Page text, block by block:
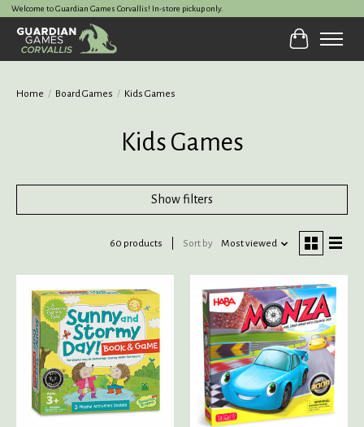
Welcome to Guardian Games Corvallis! In-store pickup only.
Cart
Home / Board Games / Kids Games
Kids Games
Show filters
60 products Sort by Most viewed